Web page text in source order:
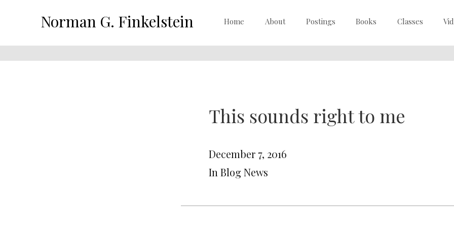
Norman G. Finkelstein Home About Postings Books Classes
This sounds right to me
December 7, 2016
In Blog News